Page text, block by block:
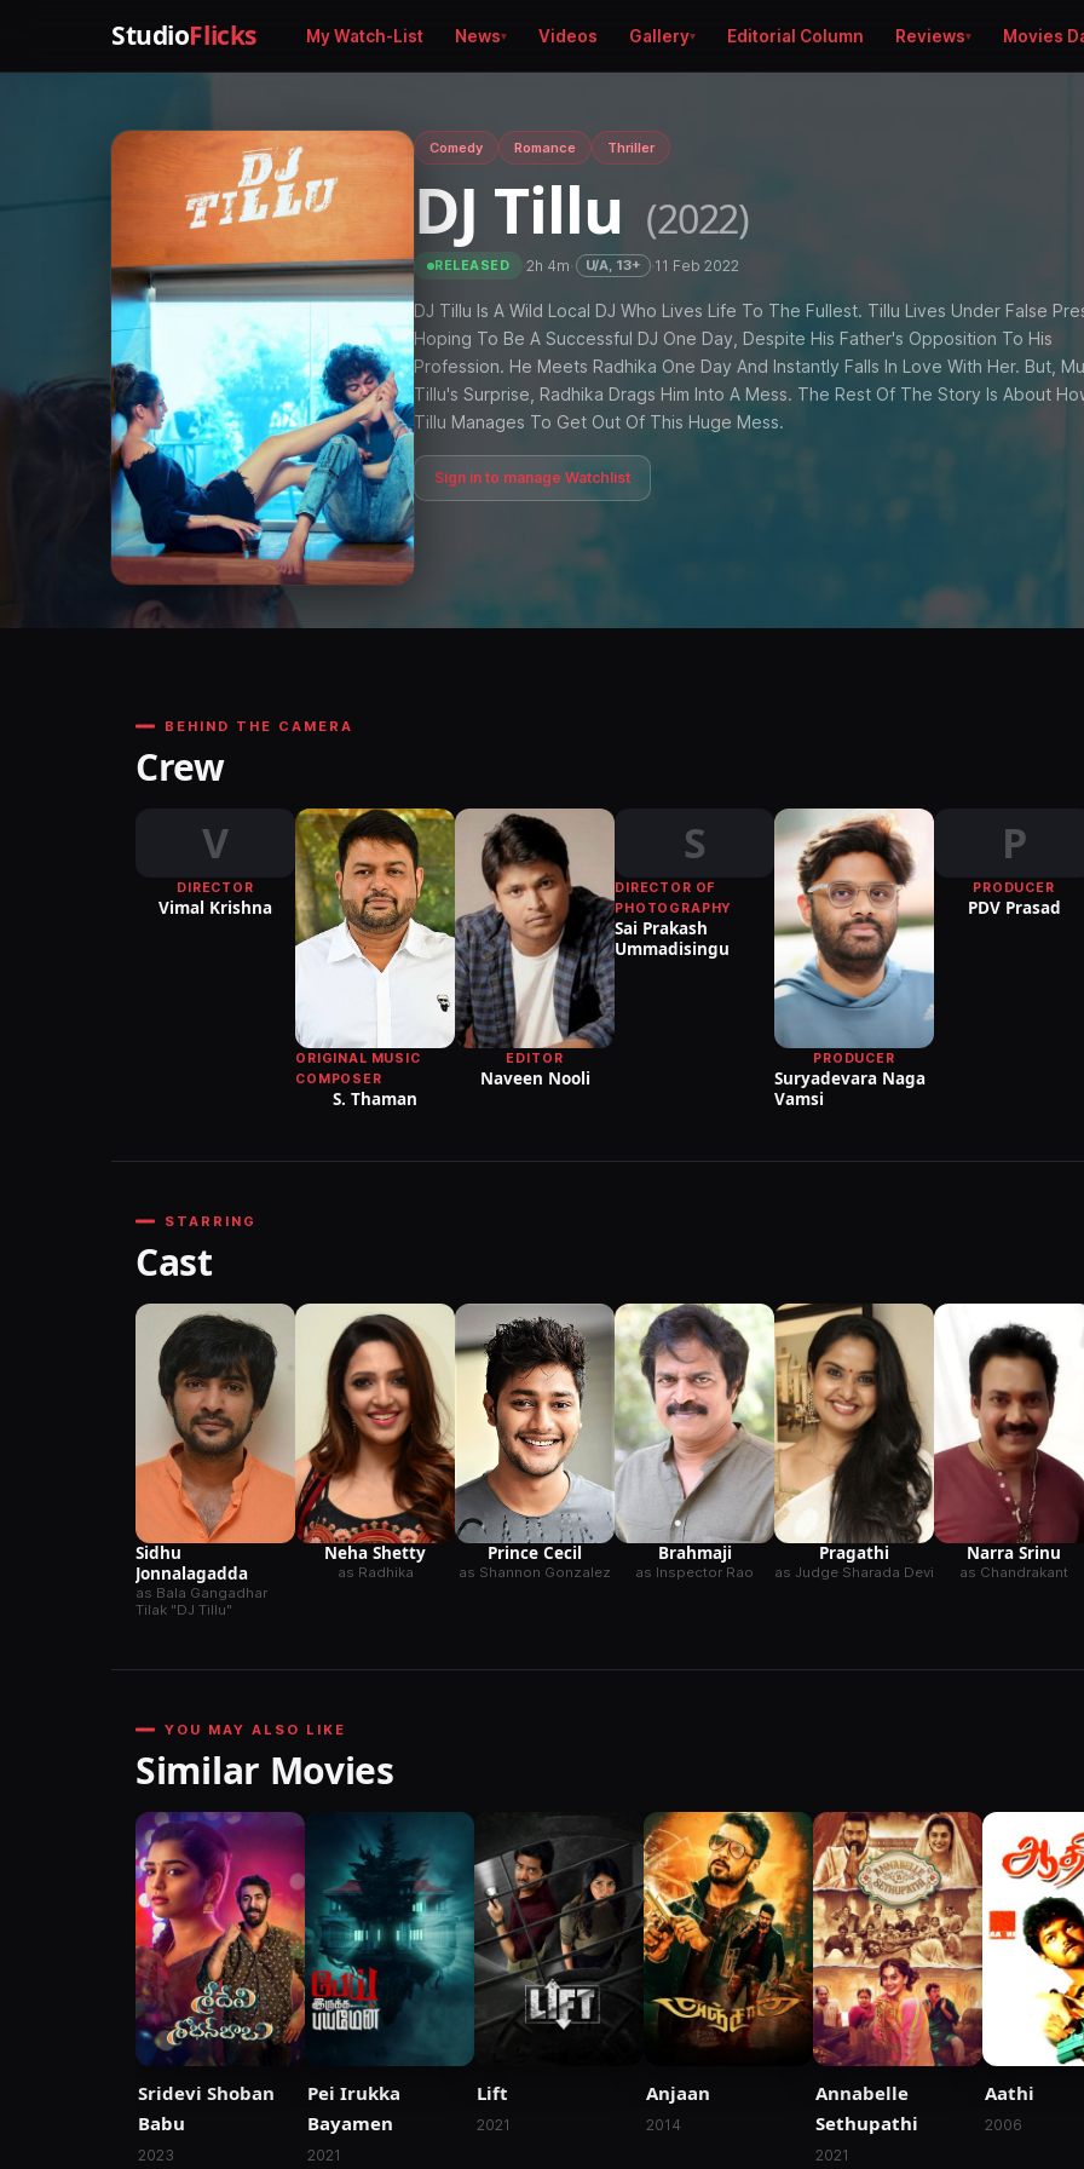
StudioFlicks My Watch-List News Videos Gallery Editorial Column Reviews Movies
Comedy Romance Thriller
DJ Tillu (2022)
RELEASED ·2h 4m· U/A, 13+ ·11 Feb 2022
DJ Tillu Is A Wild Local DJ Who Lives Life To The Fullest. Tillu Lives Under False
Hoping To Be A Successful DJ One Day, Despite His Father's Opposition To His
Profession. He Meets Radhika One Day And Instantly Falls In Love With Her. But,
Tillu's Surprise, Radhika Drags Him Into A Mess. The Rest Of The Story Is About
Tillu Manages To Get Out Of This Huge Mess.
Sign in to manage Watchlist
BEHIND THE CAMERA
Crew
V
DIRECTOR
Vimal Krishna
ORIGINAL MUSIC
COMPOSER
S. Thaman
EDITOR
Naveen Nooli
S
DIRECTOR OF
PHOTOGRAPHY
Sai Prakash
Ummadisingu
PRODUCER
Suryadevara Naga
Vamsi
P
PRODUCER
PDV Prasad
STARRING
Cast
Sidhu
Jonnalagadda
as Bala Gangadhar
Tilak "DJ Tillu"
Neha Shetty
as Radhika
Prince Cecil
as Shannon Gonzalez
Brahmaji
as Inspector Rao
Pragathi
as Judge Sharada Devi
Narra Srinu
as Chandrakant
YOU MAY ALSO LIKE
Similar Movies
Sridevi Shoban
Babu
2023
Pei Irukka
Bayamen
2021
Lift
2021
Anjaan
2014
Annabelle
Sethupathi
2021
Aathi
2006